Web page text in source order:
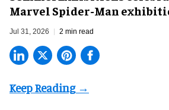
Marvel Spider-Man
Jul 31, 2026 2 min read